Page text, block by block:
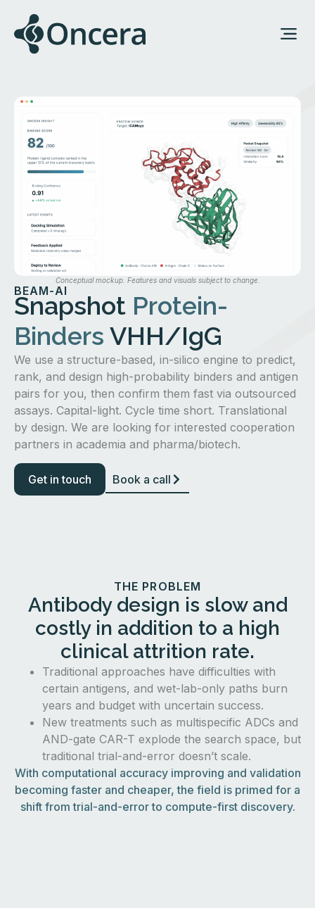
BEAM-AI
Snapshot Protein-
Binders VHH/IgG
We use a structure-based, in-silico engine to predict,
rank, and design high-probability binders and antigen
pairs for you, then confirm them fast via outsourced
assays. Capital-light. Cycle time short. Translational
by design. We are looking for interested cooperation
partners in academia and pharma/biotech.
Get in touch Book a call
Conceptual mockup. Features and visuals subject to change.
THE PROBLEM
Antibody design is slow and
costly in addition to a high
clinical attrition rate.
Traditional approaches have difficulties with
certain antigens, and wet-lab-only paths burn
years and budget with uncertain success.
New treatments such as multispecific ADCs and
AND-gate CAR-T explode the search space, but
traditional trial-and-error doesn’t scale.
With computational accuracy improving and validation
becoming faster and cheaper, the field is primed for a
shift from trial-and-error to compute-first discovery.